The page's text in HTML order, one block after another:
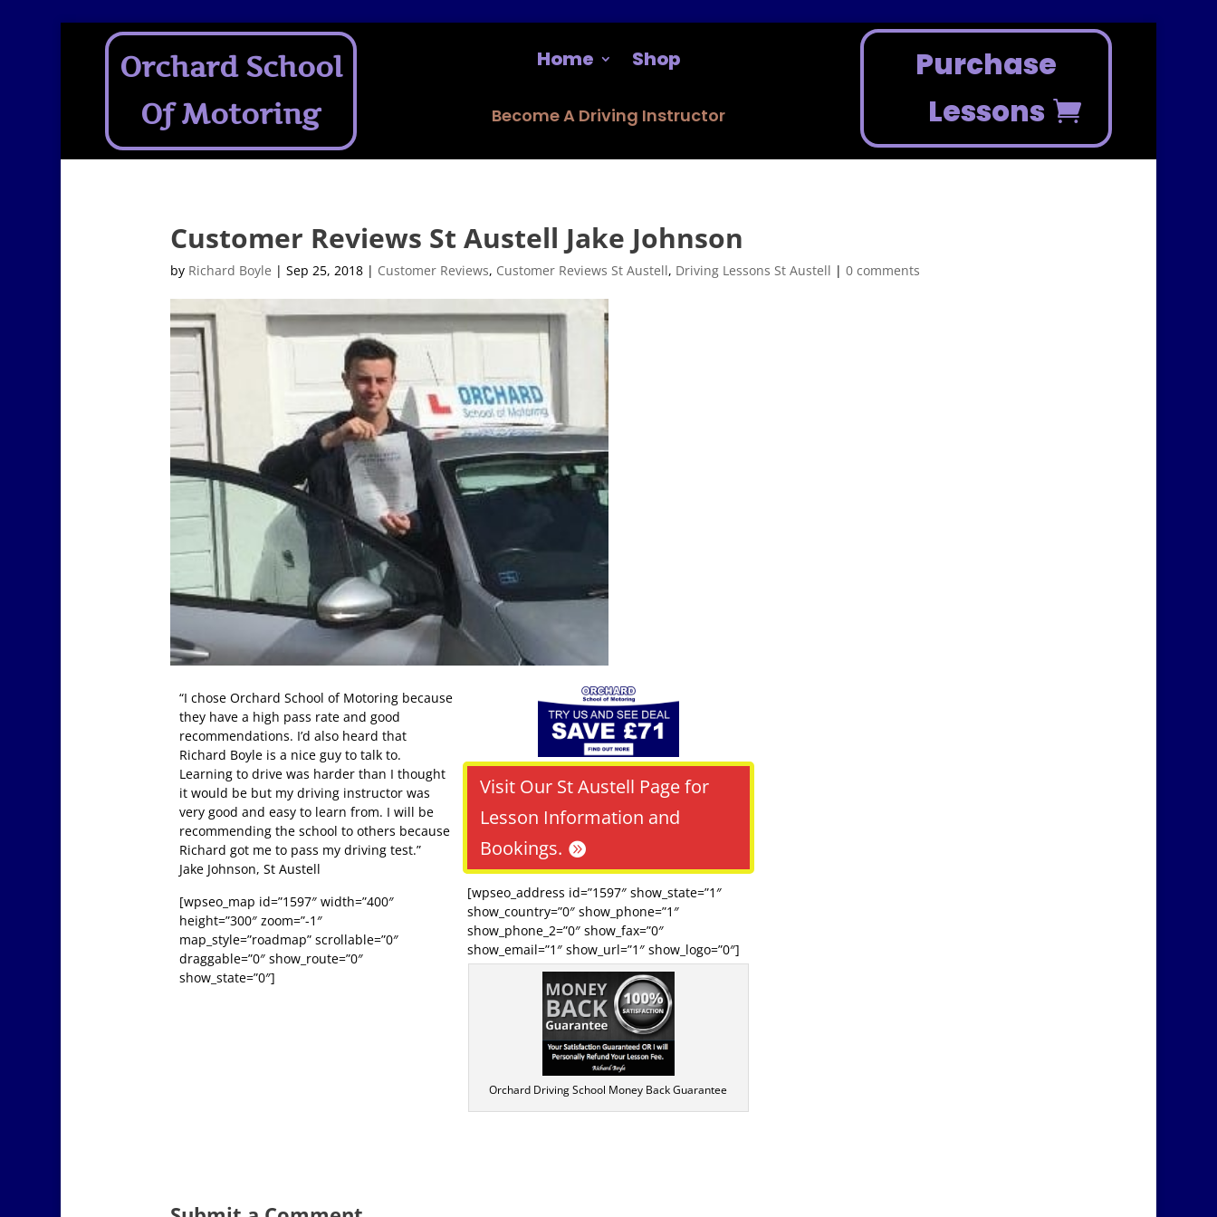
Orchard School
Of Motoring
Home Shop
Become A Driving Instructor
Purchase
Lessons
Customer Reviews St Austell Jake Johnson
by Richard Boyle |Sep 25, 2018 | Customer Reviews, Customer Reviews St Austell, Driving Lessons St Austell |0 comments
“I chose Orchard School of Motoring because
they have a high pass rate and good
recommendations. I’d also heard that
Richard Boyle is a nice guy to talk to.
Learning to drive was harder than I thought
it would be but my driving instructor was
very good and easy to learn from. I will be
recommending the school to others because
Richard got me to pass my driving test.”
Jake Johnson, St Austell
[wpseo_map id=”1597″ width=”400″
height=”300″ zoom=”-1″
map_style=”roadmap” scrollable=”0″
draggable=”0″ show_route=”0″
show_state=”0″]
Visit Our St Austell Page for
Lesson Information and
Bookings.
[wpseo_address id=”1597″ show_state=”1″
show_country=”0″ show_phone=”1″
show_phone_2=”0″ show_fax=”0″
show_email=”1″ show_url=”1″ show_logo=”0″]
Orchard Driving School Money Back Guarantee